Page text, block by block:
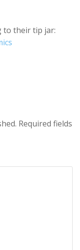
to their tip jar:
Required fields